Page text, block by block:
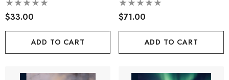
$33.00
ADD TO CART
The American Revolution,
Volumes 59-60
$71.00
ADD TO CART